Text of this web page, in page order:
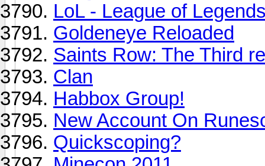
LoL - League of
Goldeneye Reloaded
Saints Row: The Third
Clan
Habbox Group!
New Account On
Quickscoping?